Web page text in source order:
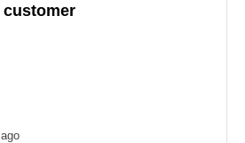
customer